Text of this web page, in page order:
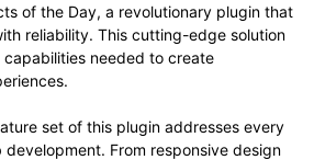
of the Day, a revolutionary plugin that
reliability. This cutting-edge solution
needed to create
set of this plugin addresses every
From responsive design